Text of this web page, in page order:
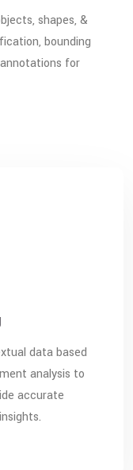
shapes, &
bounding
for
data based
analysis to
accurate